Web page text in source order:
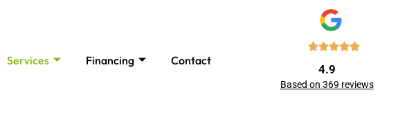
Services Financing Contact
4.9
Based on 369 reviews